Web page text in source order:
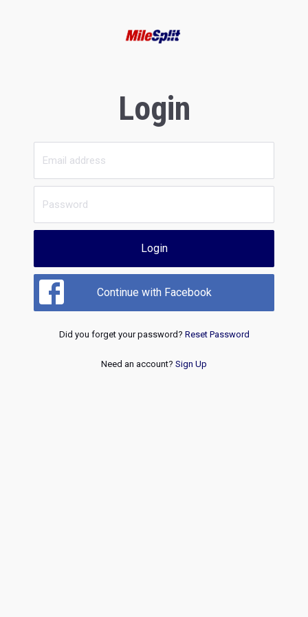
Login
Login
Continue with Facebook
Did you forget your password? Reset Password
Need an account? Sign Up